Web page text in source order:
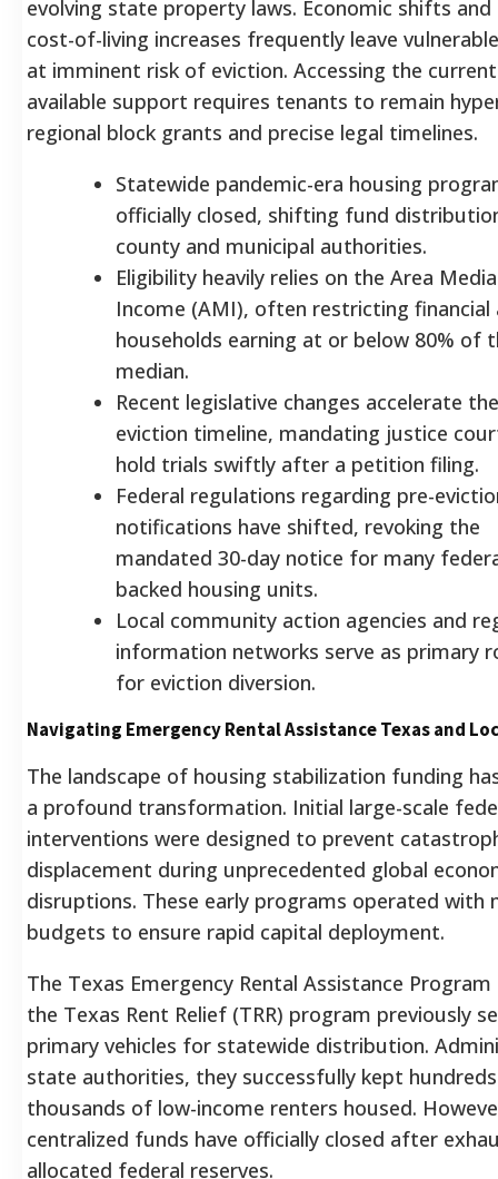
evolving state property laws. Economic shifts and
cost-of-living increases frequently leave
at imminent risk of eviction. Accessing the
available support requires tenants to remain
regional block grants and precise legal timelines.
Statewide pandemic-era housing
officially closed, shifting fund
county and municipal authorities.
Eligibility heavily relies on the Area
Income (AMI), often restricting financial
households earning at or below 80% of
median.
Recent legislative changes accelerate
eviction timeline, mandating justice
hold trials swiftly after a petition filing.
Federal regulations regarding pre-
notifications have shifted, revoking the
mandated 30-day notice for many
backed housing units.
Local community action agencies and
information networks serve as primary
for eviction diversion.
Navigating Emergency Rental Assistance Texas and
The landscape of housing stabilization funding
a profound transformation. Initial large-scale
interventions were designed to prevent
displacement during unprecedented global
disruptions. These early programs operated with
budgets to ensure rapid capital deployment.
The Texas Emergency Rental Assistance Program
the Texas Rent Relief (TRR) program previously
primary vehicles for statewide distribution.
state authorities, they successfully kept
thousands of low-income renters housed.
centralized funds have officially closed after
allocated federal reserves.